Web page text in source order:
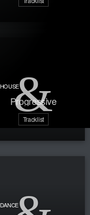
HOUSE
Progressive
Tracklist
DANCE